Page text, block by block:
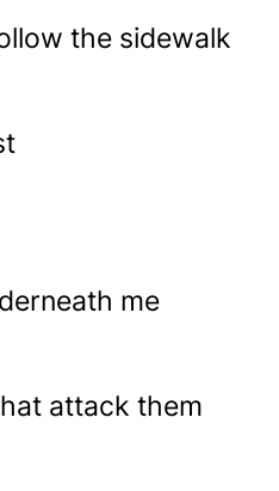
the sidewalk
me
attack them